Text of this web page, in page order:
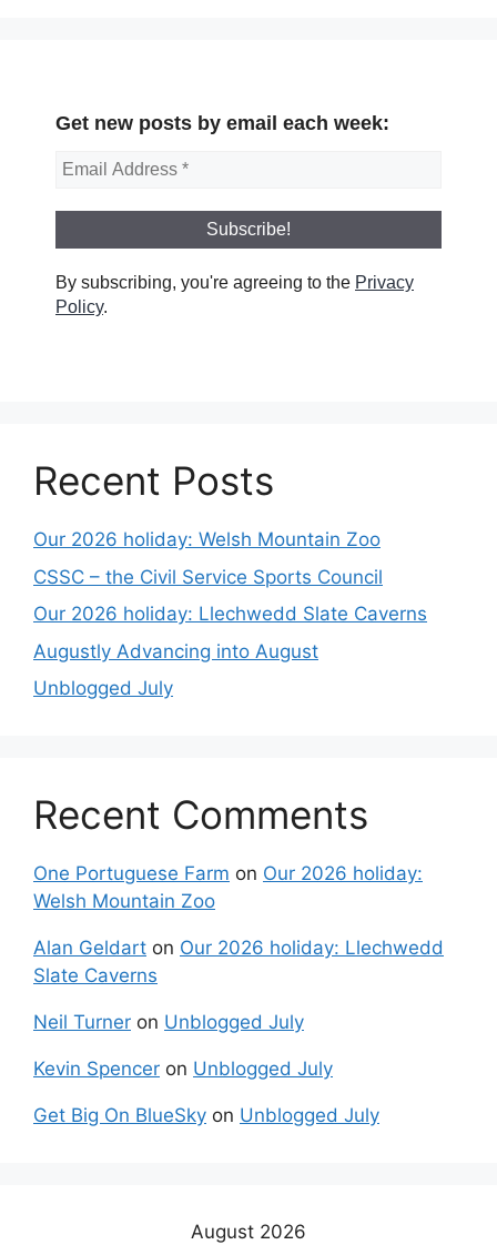
Get new posts by email each week:
By subscribing, you're agreeing to the Privacy
Policy.
Recent Posts
Our 2026 holiday: Welsh Mountain Zoo
CSSC – the Civil Service Sports Council
Our 2026 holiday: Llechwedd Slate Caverns
Augustly Advancing into August
Unblogged July
Recent Comments
One Portuguese Farm on Our 2026 holiday:
Welsh Mountain Zoo
Alan Geldart on Our 2026 holiday: Llechwedd
Slate Caverns
Neil Turner on Unblogged July
Kevin Spencer on Unblogged July
Get Big On BlueSky on Unblogged July
August 2026